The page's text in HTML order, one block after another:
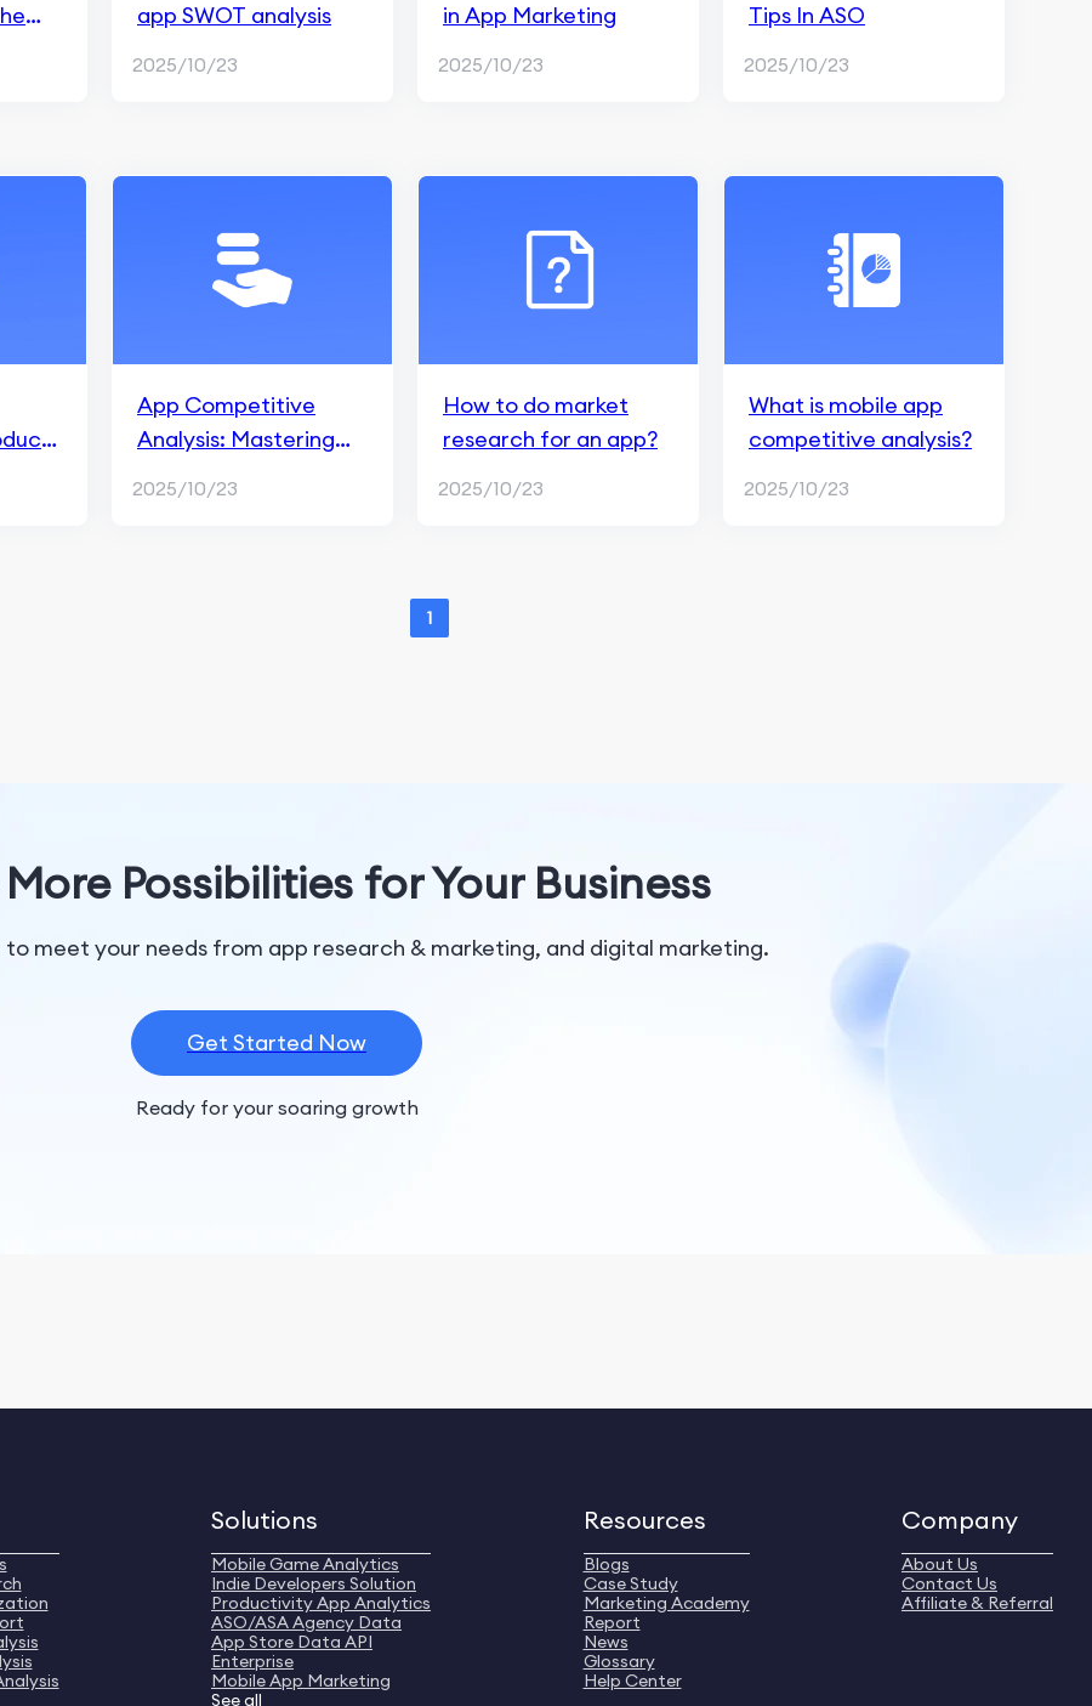
app SWOT analysis
2025/10/23
in App Marketing
2025/10/23
Tips In ASO
2025/10/23
App Competitive
Analysis: Mastering
Strategic Steps
2025/10/23
How to do market
research for an app?
2025/10/23
What is mobile app
competitive analysis?
2025/10/23
1
Possibilities for Your Business
to meet your needs from app research & marketing, and digital marketing.
Get Started Now
Ready for your soaring growth
Solutions
Mobile Game Analytics
Indie Developers Solution
Productivity App Analytics
ASO/ASA Agency Data
App Store Data API
Enterprise
Mobile App Marketing
See all
Resources
Blogs
Case Study
Marketing Academy
Report
News
Glossary
Help Center
Company
About Us
Contact Us
Affiliate & Referral